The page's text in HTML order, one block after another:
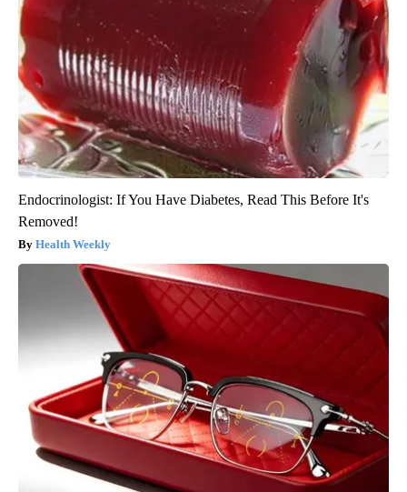
Endocrinologist: If You Have Diabetes, Read This Before It's
Removed!
Health Weekly